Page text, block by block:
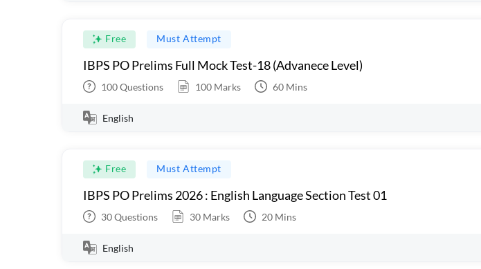
Free Must Attempt
IBPS PO Prelims Full Mock Test-18 (Advanece Level)
100Questions 100 Marks 60 Mins
English
Free Must Attempt
IBPS PO Prelims 2026 : English Language Section Test 01
30Questions 30 Marks 20 Mins
English